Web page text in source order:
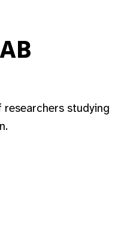
researchers studying